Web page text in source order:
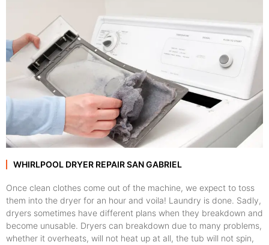
WHIRLPOOL DRYER REPAIR SAN GABRIEL
Once clean clothes come out of the machine, we expect to toss
them into the dryer for an hour and voila! Laundry is done. Sadly,
dryers sometimes have different plans when they breakdown and
become unusable. Dryers can breakdown due to many problems,
whether it overheats, will not heat up at all, the tub will not spin,